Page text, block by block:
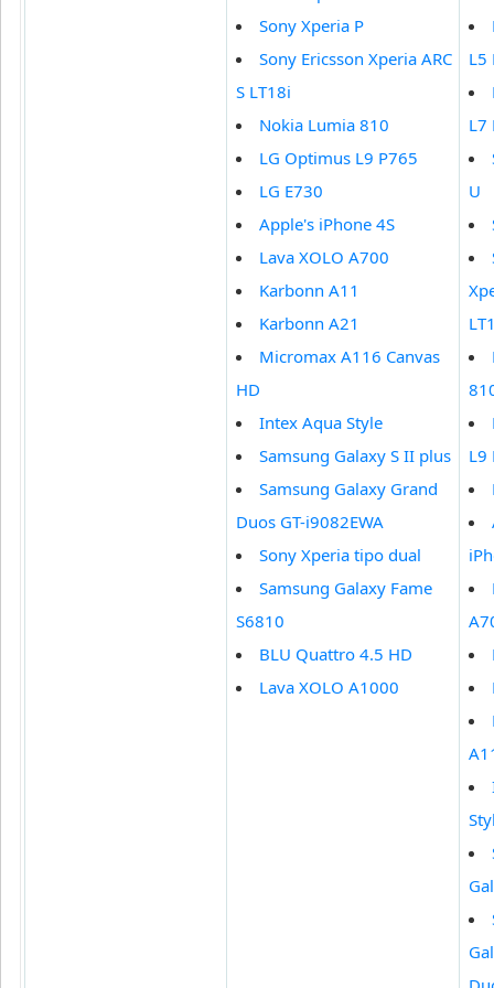
Sony Xperia P
Sony Ericsson Xperia ARC
S LT18i
Nokia Lumia 810
LG Optimus L9 P765
LG E730
Apple's iPhone 4S
Lava XOLO A700
Karbonn A11
Karbonn A21
Micromax A116 Canvas
HD
Intex Aqua Style
Samsung Galaxy S II plus
Samsung Galaxy Grand
Duos GT-i9082EWA
Sony Xperia tipo dual
Samsung Galaxy Fame
S6810
BLU Quattro 4.5 HD
Lava XOLO A1000
L5
L7
U
L9